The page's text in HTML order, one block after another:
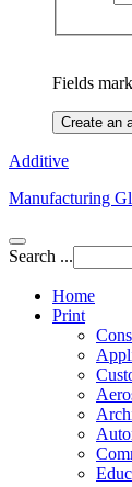
Fields
Create an
Additive
Manufacturing
Search ...
Home
Print